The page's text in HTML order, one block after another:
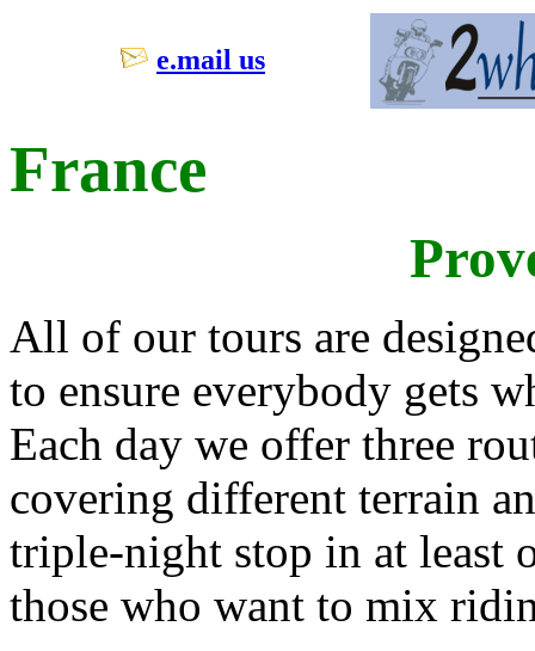
e.mail us
France
All of our tours are
to ensure everybody gets
Each day we offer three
covering different terrain
triple-night stop in at least
those who want to mix